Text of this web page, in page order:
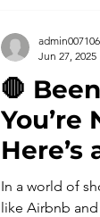
🛑
Here’s
In a world of
like Airbnb
admin007106
Jun 27, 2025